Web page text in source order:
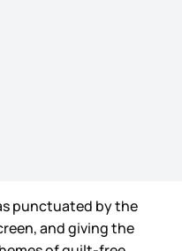
punctuated by the
and giving the